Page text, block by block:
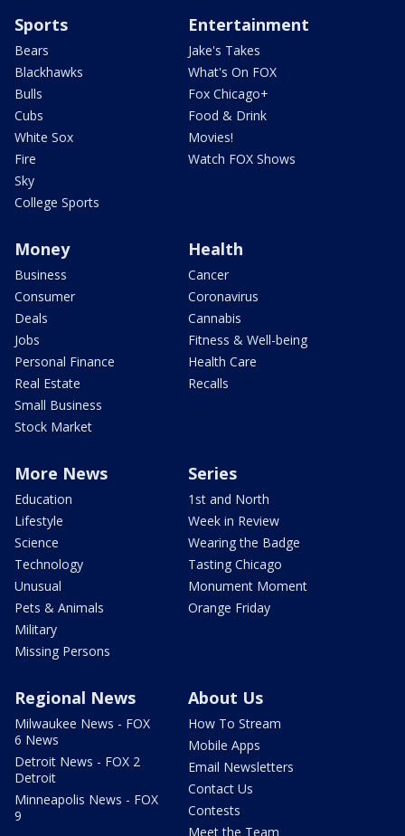
Sports
Bears
Blackhawks
Bulls
Cubs
White Sox
Fire
Sky
College Sports
Entertainment
Jake's Takes
What's On FOX
Fox Chicago+
Food & Drink
Movies!
Watch FOX Shows
Money
Business
Consumer
Deals
Jobs
Personal Finance
Real Estate
Small Business
Stock Market
Health
Cancer
Coronavirus
Cannabis
Fitness & Well-being
Health Care
Recalls
More News
Education
Lifestyle
Science
Technology
Unusual
Pets & Animals
Military
Missing Persons
Series
1st and North
Week in Review
Wearing the Badge
Tasting Chicago
Monument Moment
Orange Friday
Regional News
Milwaukee News - FOX
6 News
Detroit News - FOX 2
Detroit
Minneapolis News - FOX
9
About Us
How To Stream
Mobile Apps
Email Newsletters
Contact Us
Contests
Meet the Team